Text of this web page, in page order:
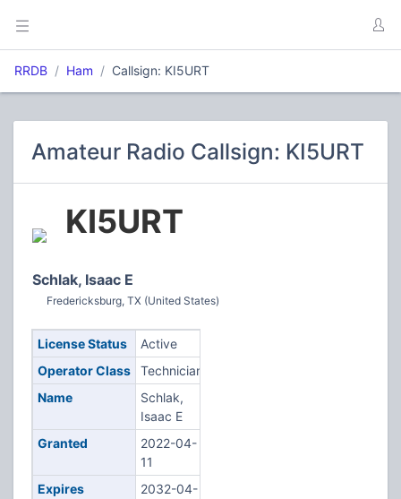
RRDB Ham Callsign: KI5URT
Amateur Radio Callsign: KI5URT
KI5URT
Schlak, Isaac E
Fredericksburg, TX (United States)
License Status
Active
Operator Class
Technician
Name
Schlak,
Isaac E
Granted
2022-04-
11
Expires
2032-04-